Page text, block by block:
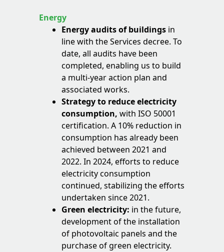
Energy
Energy audits of buildings in
line with the Services decree. To
date, all audits have been
completed, enabling us to build
a multi-year action plan and
associated works.
Strategy to reduce electricity
consumption, with ISO 50001
certification. A 10% reduction in
consumption has already been
achieved between 2021 and
2022. In 2024, efforts to reduce
electricity consumption
continued, stabilizing the efforts
undertaken since 2021.
Green electricity: in the future,
development of the installation
of photovoltaic panels and the
purchase of green electricity.